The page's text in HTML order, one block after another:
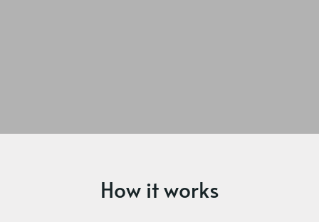
How it works